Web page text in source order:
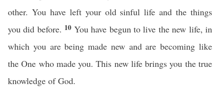
other. You have left your old sinful life and the things
you did before. 10 You have begun to live the new life, in
which you are being made new and are becoming like
the One who made you. This new life brings you the true
knowledge of God.